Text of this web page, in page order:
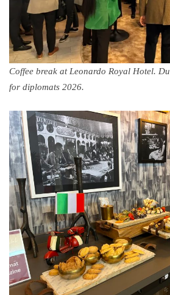
Coffee break at Leonardo Royal Hotel.
for diplomats 2026.